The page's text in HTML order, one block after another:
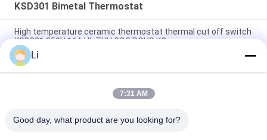
KSD301 Bimetal Thermostat
High temperature ceramic thermostat thermal cut off switch
KSD301 250V 16A UL TUV CQC ROHS KC
Bimetal Disc Snap Action Thermostats, low temperature
limited control switch H31 250V 10 13C
Snap Action Type KSD301 Bimetal Thermostat AC 125V 250V
Li
7:31 AM
Good day, what product are you looking for?